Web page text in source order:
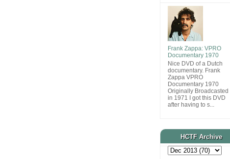
Frank Zappa: VPRO
Documentary 1970
Nice DVD of a Dutch
documentary. Frank
Zappa VPRO
Documentary 1970
Originally Broadcasted
in 1971 I got this DVD
after having to s...
HCTF Archive